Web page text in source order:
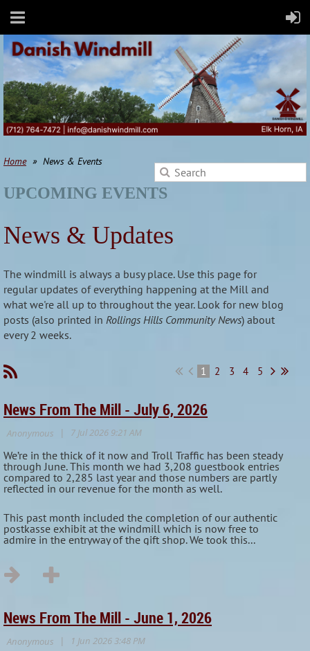
Home News & Events
UPCOMING EVENTS
News & Updates
The windmill is always a busy place. Use this page for
regular updates of everything happening at the Mill and
what we're all up to throughout the year. Look for new blog
posts (also printed in Rollings Hills Community News) about
every 2 weeks.
1 2 3 4 5
News From The Mill - July 6, 2026
We’re in the thick of it now and Troll Traffic has been steady
through June. This month we had 3,208 guestbook entries
compared to 2,285 last year and those numbers are partly
reflected in our revenue for the month as well.
This past month included the completion of our authentic
postkasse exhibit at the windmill which is now free to
admire in the entryway of the gift shop. We took this...
News From The Mill - June 1, 2026